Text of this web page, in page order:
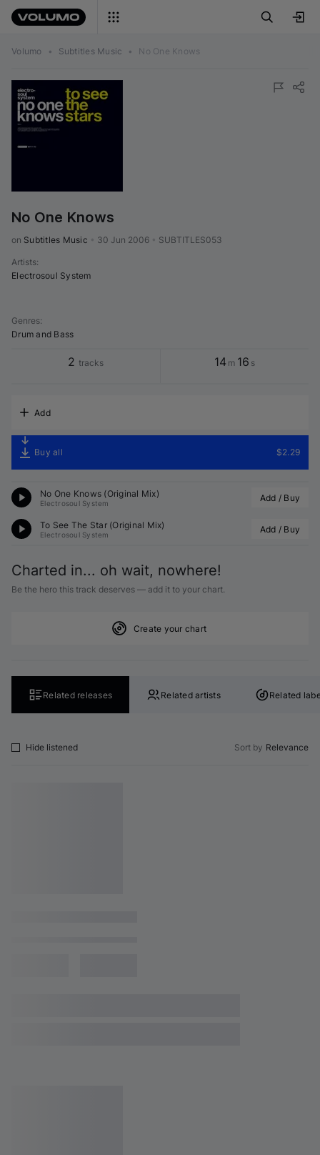
Volumo • Subtitles Music • No One Knows
No One Knows
on Subtitles Music 30 Jun 2006 SUBTITLES053
Artists:
Electrosoul System
Genres:
Drum and Bass
2 tracks 14 m 16 s
Add
Buy all $2.29
No One Knows (Original Mix)
Electrosoul System Add / Buy
To See The Star (Original Mix)
Electrosoul System Add / Buy
Charted in... oh wait, nowhere!
Be the hero this track deserves — add it to your chart.
Create your chart
Related releases Related artists Related
Hide listened Sort by Relevance